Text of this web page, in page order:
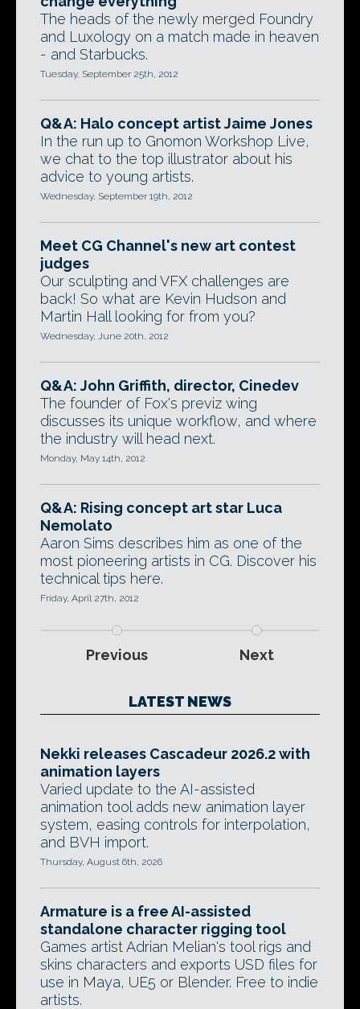
The heads of the newly merged Foundry
and Luxology on a match made in heaven
- and Starbucks.
Tuesday, September 25th, 2012
Q&A: Halo concept artist Jaime Jones
In the run up to Gnomon Workshop Live,
we chat to the top illustrator about his
advice to young artists.
Wednesday, September 19th, 2012
Meet CG Channel's new art contest
judges
Our sculpting and VFX challenges are
back! So what are Kevin Hudson and
Martin Hall looking for from you?
Wednesday, June 20th, 2012
Q&A: John Griffith, director, Cinedev
The founder of Fox's previz wing
discusses its unique workflow, and where
the industry will head next.
Monday, May 14th, 2012
Q&A: Rising concept art star Luca
Nemolato
Aaron Sims describes him as one of the
most pioneering artists in CG. Discover his
technical tips here.
Friday, April 27th, 2012
Previous Next
LATEST NEWS
Nekki releases Cascadeur 2026.2 with
animation layers
Varied update to the AI-assisted
animation tool adds new animation layer
system, easing controls for interpolation,
and BVH import.
Thursday, August 6th, 2026
Armature is a free AI-assisted
standalone character rigging tool
Games artist Adrian Melian's tool rigs and
skins characters and exports USD files for
use in Maya, UE5 or Blender. Free to indie
artists.